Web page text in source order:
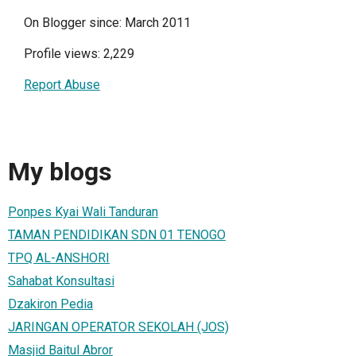
On Blogger since: March 2011
Profile views: 2,229
Report Abuse
My blogs
Ponpes Kyai Wali Tanduran
TAMAN PENDIDIKAN SDN 01 TENOGO
TPQ AL-ANSHORI
Sahabat Konsultasi
Dzakiron Pedia
JARINGAN OPERATOR SEKOLAH (JOS)
Masjid Baitul Abror